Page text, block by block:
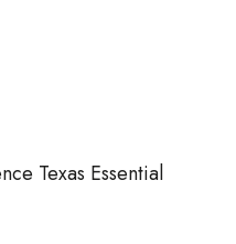
Texas Essential